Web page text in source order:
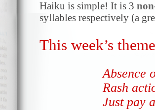
Haiku is simple! It is 3
syllables respectively (a
This week’s
Absence
Rash
Just pay